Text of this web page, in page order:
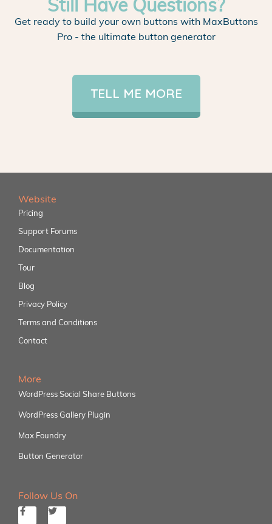
Still Have Questions?
Get ready to build your own buttons with MaxButtons
Pro - the ultimate button generator
TELL ME MORE
Website
Pricing
Support Forums
Documentation
Tour
Blog
Privacy Policy
Terms and Conditions
Contact
More
WordPress Social Share Buttons
WordPress Gallery Plugin
Max Foundry
Button Generator
Follow Us On